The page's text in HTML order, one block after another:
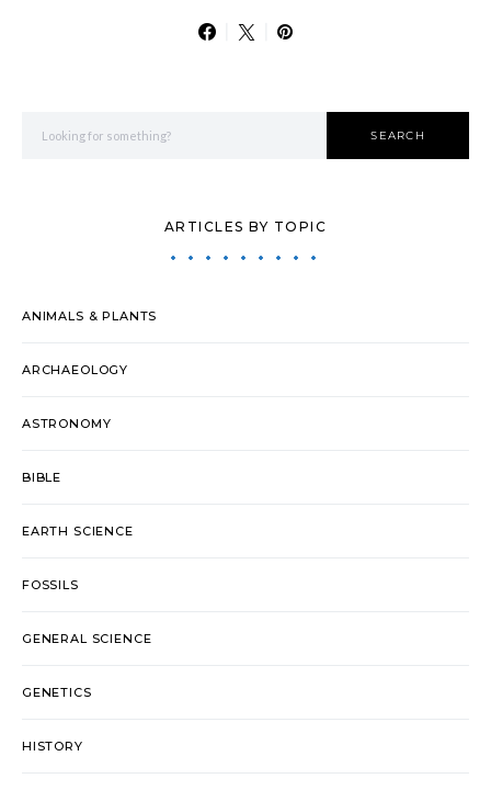
SEARCH
ARTICLES BY TOPIC
ANIMALS & PLANTS
ARCHAEOLOGY
ASTRONOMY
BIBLE
EARTH SCIENCE
FOSSILS
GENERAL SCIENCE
GENETICS
HISTORY